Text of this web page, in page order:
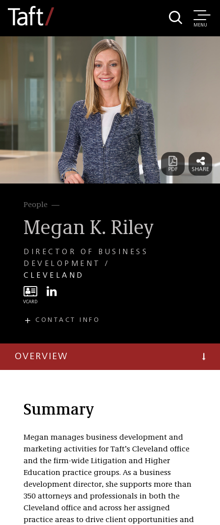
MENU
People
Megan K. Riley
DIRECTOR OF BUSINESS
DEVELOPMENT
CLEVELAND
CONTACT INFO
F
(216) 241-3707
OVERVIEW
Summary
Megan manages business development and
marketing activities for Taft’s Cleveland office
and the firm-wide Litigation and Higher
Education practice groups. As a business
development director, she supports more than
350 attorneys and professionals in both the
Cleveland office and across her assigned
practice areas to drive client opportunities and